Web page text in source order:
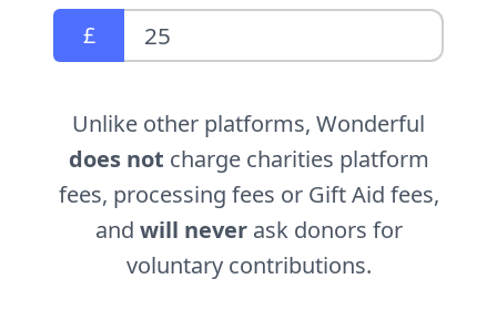
Unlike other platforms, Wonderful
does not charge charities platform
fees, processing fees or Gift Aid fees,
and will neverask donors for
voluntary contributions.
£